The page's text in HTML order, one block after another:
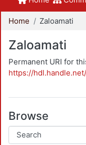
Home Zaloamati
Zaloamati
Permanent URI for
https://
Browse